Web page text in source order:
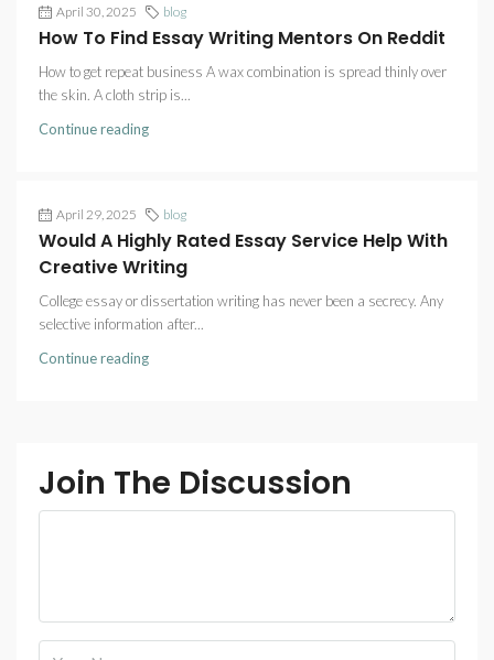
April 30, 2025 blog
How To Find Essay Writing Mentors On Reddit
How to get repeat business A wax combination is spread thinly over
the skin. A cloth strip is...
Continue reading
April 29, 2025 blog
Would A Highly Rated Essay Service Help With
Creative Writing
College essay or dissertation writing has never been a secrecy. Any
selective information after...
Continue reading
Join The Discussion